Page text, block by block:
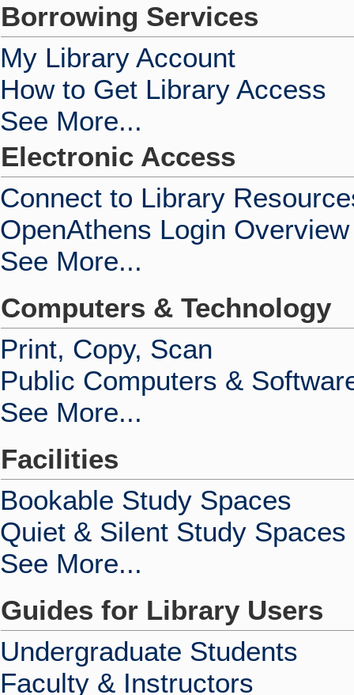
Borrowing Services
My Library Account
How to Get Library Access
See More...
Electronic Access
Connect to Library
OpenAthens Login Overview
See More...
Computers & Technology
Print, Copy, Scan
Public Computers &
See More...
Facilities
Bookable Study Spaces
Quiet & Silent Study Spaces
See More...
Guides for Library Users
Undergraduate Students
Faculty & Instructors